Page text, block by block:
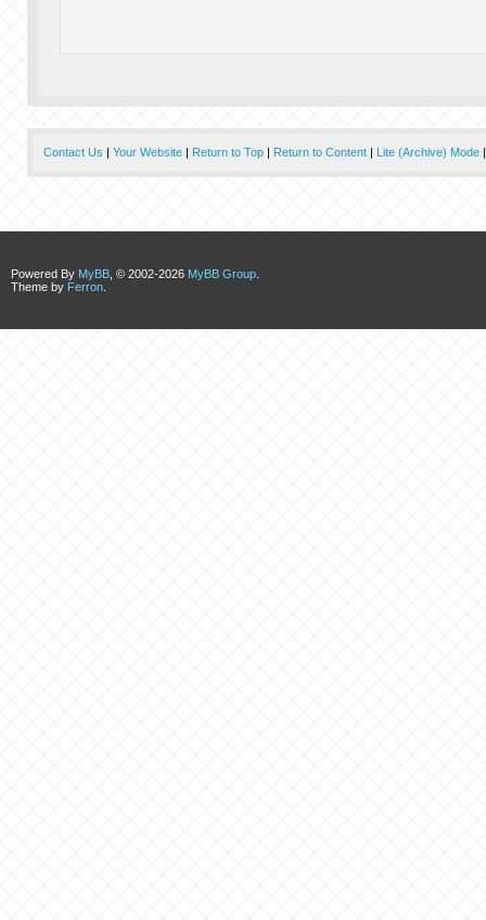
Contact Us | Your Website| Return to Top| Return to Content| Lite (Archive) Mode
Powered By MyBB , © 2002-2026 MyBB Group
Theme by Ferron